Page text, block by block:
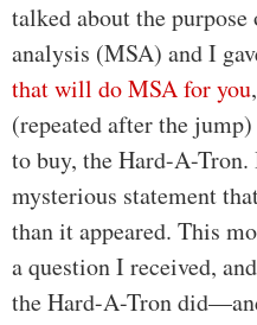
talked about the
analysis (MSA) and I
that will do MSA for you
(repeated after the
to buy, the Hard-A-
mysterious statement
than it appeared. This
a question I received,
the Hard-A-Tron